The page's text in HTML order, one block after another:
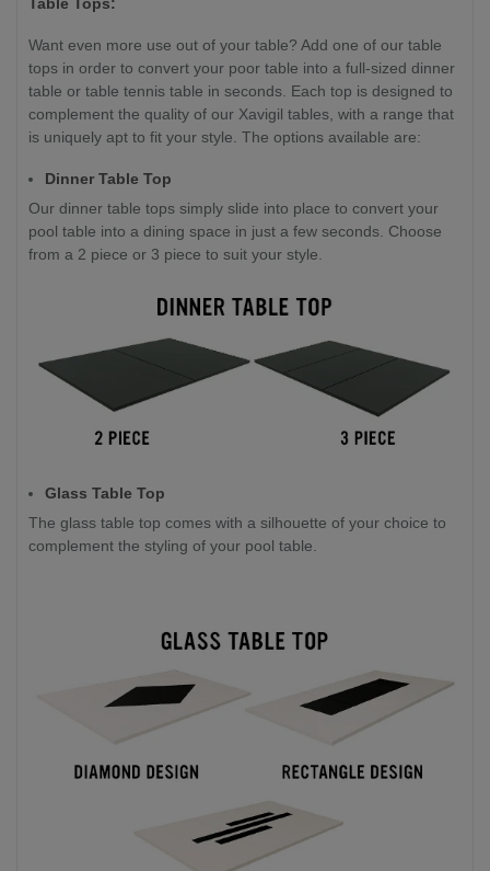
Want even more use out of your table? Add one of our table
tops in order to convert your poor table into a full-sized dinner
table or table tennis table in seconds. Each top is designed to
complement the quality of our Xavigil tables, with a range that
is uniquely apt to fit your style. The options available are:
Dinner Table Top
Our dinner table tops simply slide into place to convert your
pool table into a dining space in just a few seconds. Choose
from a 2 piece or 3 piece to suit your style.
Glass Table Top
The glass table top comes with a silhouette of your choice to
complement the styling of your pool table.